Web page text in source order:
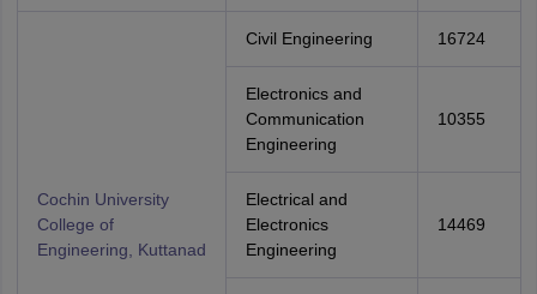
Cochin University
College of
Engineering, Kuttanad
Civil Engineering 16724
Electronics and
Communication
Engineering
10355
Electrical and
Electronics
Engineering
14469